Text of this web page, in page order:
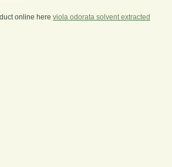
online here viola odorata solvent extracted